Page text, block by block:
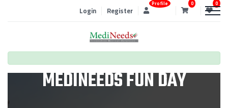
Login Register
Profile 0 0
MEDINEEDS FUN DAY